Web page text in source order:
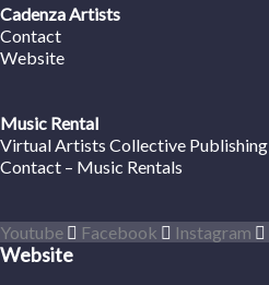
Cadenza Artists
Contact
Website
Music Rental
Virtual Artists Collective Publishing
Contact – Music Rentals
Youtube Facebook Instagram
Website